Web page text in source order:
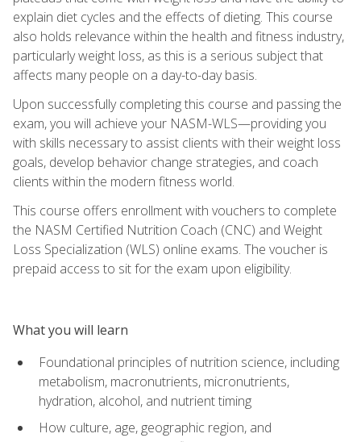
explain diet cycles and the effects of dieting. This course
also holds relevance within the health and fitness industry,
particularly weight loss, as this is a serious subject that
affects many people on a day-to-day basis.
Upon successfully completing this course and passing the
exam, you will achieve your NASM-WLS—providing you
with skills necessary to assist clients with their weight loss
goals, develop behavior change strategies, and coach
clients within the modern fitness world.
This course offers enrollment with vouchers to complete
the NASM Certified Nutrition Coach (CNC) and Weight
Loss Specialization (WLS) online exams. The voucher is
prepaid access to sit for the exam upon eligibility.
What you will learn
Foundational principles of nutrition science, including
metabolism, macronutrients, micronutrients,
hydration, alcohol, and nutrient timing
How culture, age, geographic region, and